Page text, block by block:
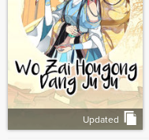
Updated